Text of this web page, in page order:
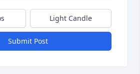
Light Candle
Submit Post